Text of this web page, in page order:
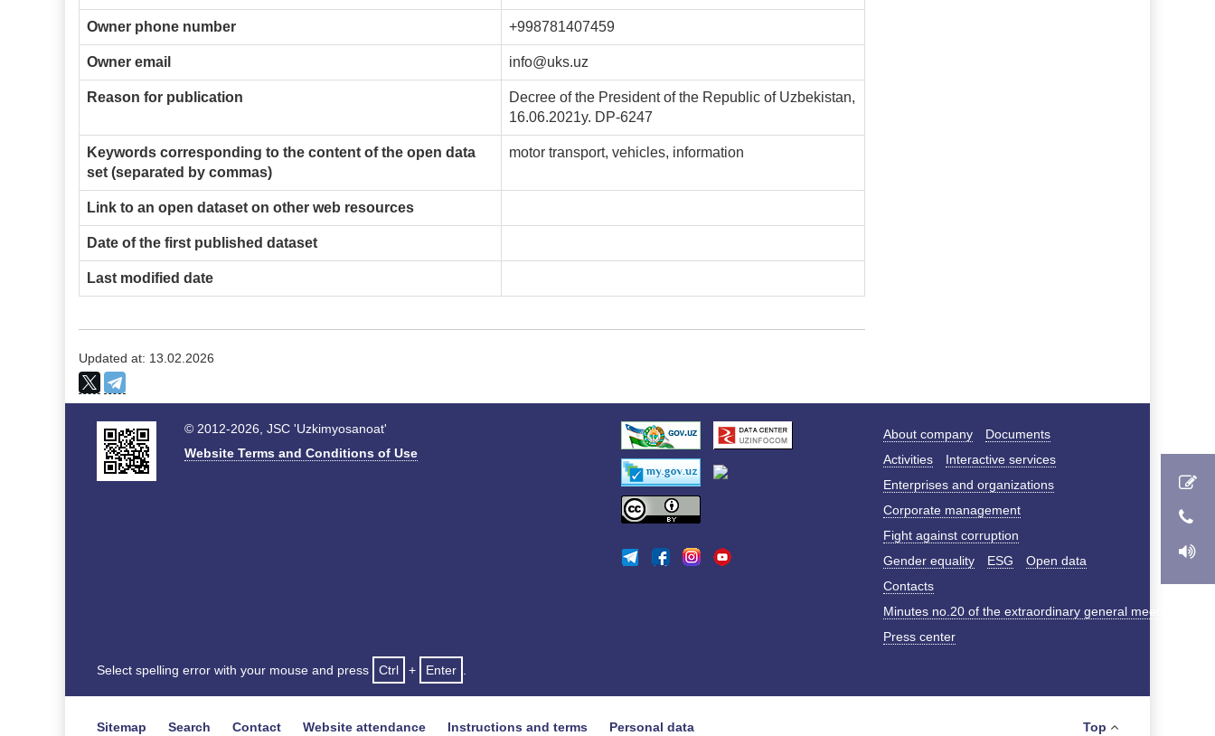
Owner phone number +998781407459
Owner email info@uks.uz
Reason for publication
Decree of the President of the Republic of Uzbekistan,
16.06.2021y. DP-6247
Keywords corresponding to the content of the open data
set (separated by commas)
motor transport, vehicles, information
Link to an open dataset on other web resources
Date of the first published dataset
Last modified date
Updated at: 13.02.2026
© 2012-2026, JSC 'Uzkimyosanoat'
Website Terms and Conditions of Use
About company
Documents
Activities
Interactive services
Enterprises and organizations
Corporate management
Fight against corruption
Gender equality
ESG
Open data
Contacts
Minutes no.20 of the extraordinary general meeting of
Press center
Select spelling error with your mouse and press Ctrl + Enter
Sitemap Search Contact Website attendance Instructions and terms Personal data Top